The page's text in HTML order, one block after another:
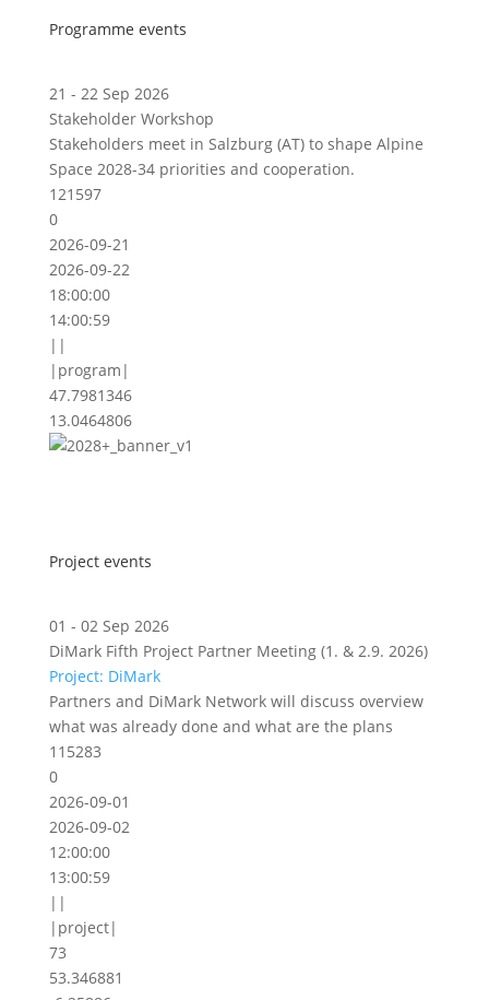
Programme events
21 - 22 Sep 2026
Stakeholder Workshop
Stakeholders meet in Salzburg (AT) to shape Alpine
Space 2028-34 priorities and cooperation.
121597
0
2026-09-21
2026-09-22
18:00:00
14:00:59
||
|program|
47.7981346
13.0464806
Project events
01 - 02 Sep 2026
DiMark Fifth Project Partner Meeting (1. & 2.9. 2026)
Project: DiMark
Partners and DiMark Network will discuss overview
what was already done and what are the plans
115283
0
2026-09-01
2026-09-02
12:00:00
13:00:59
||
|project|
73
53.346881